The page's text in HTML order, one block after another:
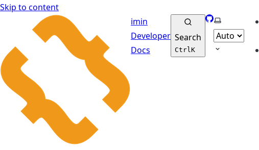
Skip to content
imin
Developer
Docs
Search
CtrlK
GitHub
Select theme